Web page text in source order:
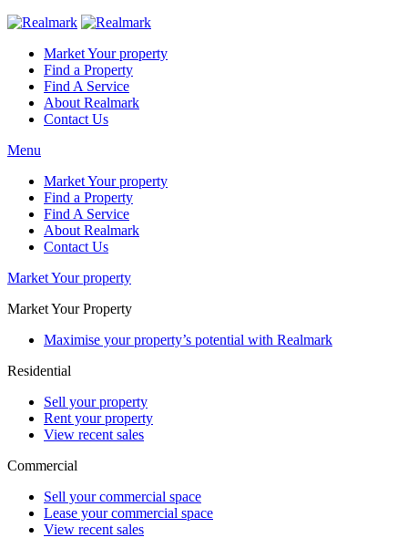
Market Your property
Find a Property
Find A Service
About Realmark
Contact Us
Menu
Market Your property
Find a Property
Find A Service
About Realmark
Contact Us
Market Your property
Market Your Property
Maximise your property’s potential with Realmark
Residential
Sell your property
Rent your property
View recent sales
Commercial
Sell your commercial space
Lease your commercial space
View recent sales